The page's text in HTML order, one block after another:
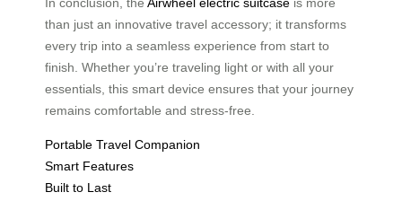
In conclusion, the Airwheel electric suitcase is more
than just an innovative travel accessory; it transforms
every trip into a seamless experience from start to
finish. Whether you’re traveling light or with all your
essentials, this smart device ensures that your journey
remains comfortable and stress-free.
Portable Travel Companion
Smart Features
Built to Last